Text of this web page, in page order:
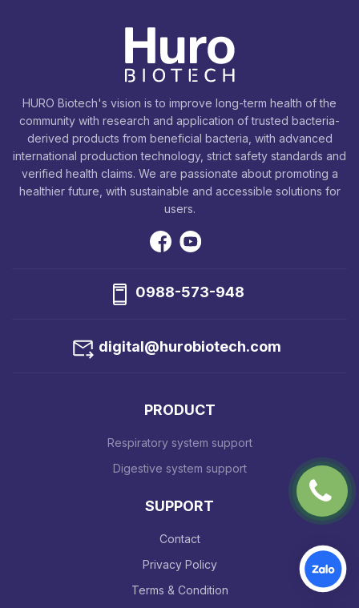
HURO Biotech's vision is to improve long-term health of the
community with research and application of trusted bacteria-
derived products from beneficial bacteria, with advanced
international production technology, strict safety standards and
verified health claims. We are passionate about promoting a
healthier future, with sustainable and accessible solutions for
users.
0988-573-948
digital@hurobiotech.com
PRODUCT
Respiratory system support
Digestive system support
SUPPORT
Contact
Privacy Policy
Terms & Condition